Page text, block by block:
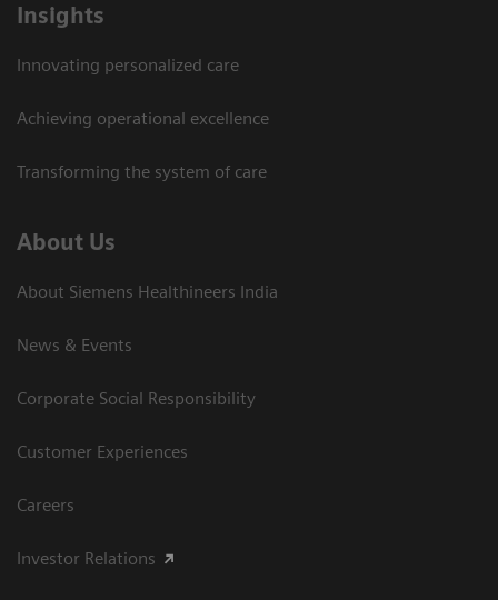
Insights
Innovating personalized care
Achieving operational excellence​
Transforming the system of care
About Us
About Siemens Healthineers India
News & Events
Corporate Social Responsibility
Customer Experiences
Careers
Investor Relations